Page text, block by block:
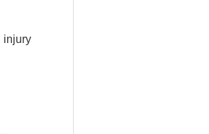
injury